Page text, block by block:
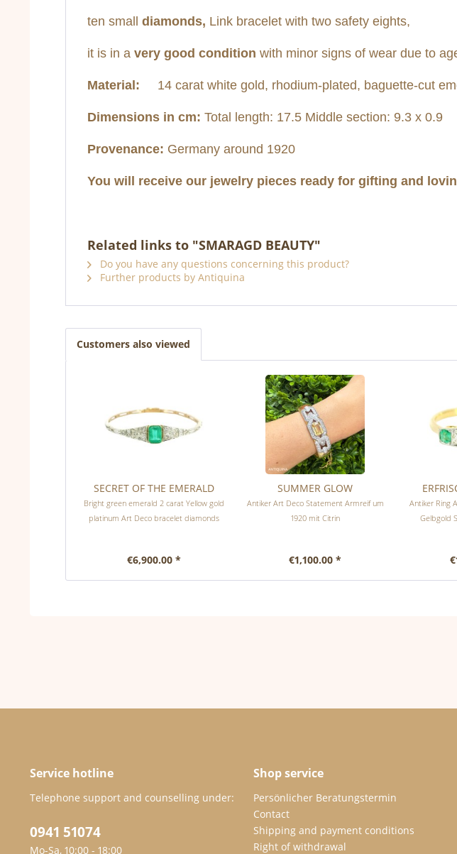
ten small diamonds, Link bracelet with two safety eights,
it is in a very good condition with minor signs of wear due to
Material: 14 carat white gold, rhodium-plated, baguette-cut
Dimensions in cm: Total length: 17.5 Middle section: 9.3 x 0.9
Provenance: Germany around 1920
You will receive our jewelry pieces ready for gifting and
Related links to "SMARAGD BEAUTY"
Do you have any questions concerning this product?
Further products by Antiquina
Customers also viewed
SECRET OF THE EMERALD
Bright green emerald 2 carat Yellow gold
platinum Art Deco bracelet diamonds
€6,900.00 *
SUMMER GLOW
Antiker Art Deco Statement Armreif um
1920 mit Citrin
€1,100.00 *
Antiker Ring
Gelbgold
Service hotline
Telephone support and counselling under:
0941 51074
Mo-Sa, 10:00 - 18:00
Shop service
Persönlicher Beratungstermin
Contact
Shipping and payment conditions
Right of withdrawal